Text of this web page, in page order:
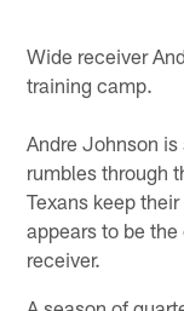
Wide receiver
training camp.
Andre Johnson
rumbles through
Texans keep
appears to be
receiver.